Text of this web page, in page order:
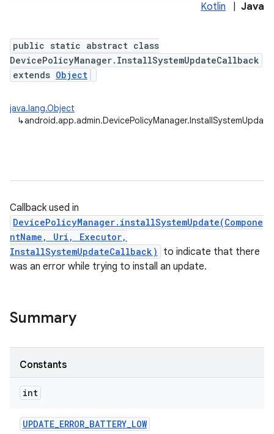
Kotlin Java
public static abstract class
DevicePolicyManager.InstallSystemUpdateCallback
extends Object
java.lang.Object
↳
Callback used in
DevicePolicyManager.installSystemUpdate(Compone
ntName, Uri, Executor,
InstallSystemUpdateCallback)
to indicate that there
was an error while trying to install an update.
Summary
Constants
int
UPDATE_ERROR_BATTERY_LOW